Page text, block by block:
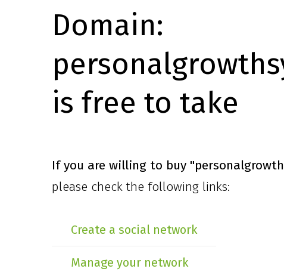
Domain:
is free to take
If you are willing to buy
please check the following links:
Create a social network
Manage your network